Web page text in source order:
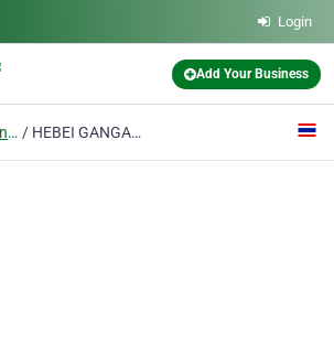
Login
Add Your Business
Room 1601,unit 2,988 Zhong Hua Street,xin Dudistrict, Xing Tai, Hebei Province,china. HEBEI GANGAN COKE TRADE CO., LTD